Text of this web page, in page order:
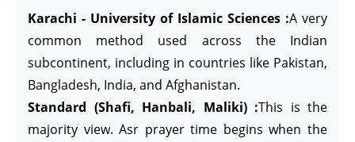
Karachi - University of Islamic Sciences :A very
common method used across the Indian
subcontinent, including in countries like Pakistan,
Bangladesh, India, and Afghanistan.
Standard (Shafi, Hanbali, Maliki) :This is the
majority view. Asr prayer time begins when the